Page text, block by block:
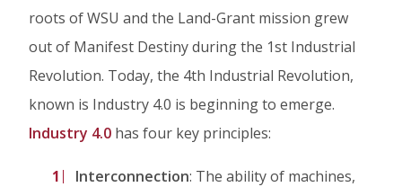
roots of WSU and the Land-Grant mission grew
out of Manifest Destiny during the 1st Industrial
Revolution. Today, the 4th Industrial Revolution,
known is Industry 4.0 is beginning to emerge.
Industry 4.0 has four key principles:
Interconnection: The ability of machines,